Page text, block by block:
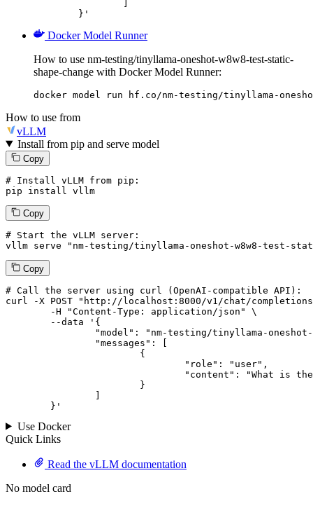
	}'
Docker Model Runner
How to use nm-testing/tinyllama-oneshot-w8w8-test-static-
shape-change with Docker Model Runner:
docker model run hf.co/nm-testing/tinyllama-
How to use from
vLLM
Install from pip and serve model
Copy
# Install vLLM from pip:
pip install vllm
Copy
# Start the vLLM server:
vllm serve "nm-testing/tinyllama-oneshot-w8w8-test-
Copy
# Call the server using curl (OpenAI-compatible API):
curl -X POST "http://localhost:8000/v1/chat/
--data '{
	}
'
Use Docker
Quick Links
Read the vLLM documentation
No model card